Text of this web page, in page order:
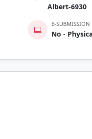
Albert-6930
E-SUBMISSION
No -